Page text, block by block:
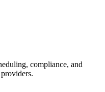
compliance, and